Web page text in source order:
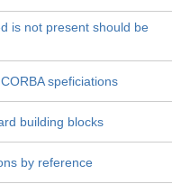
is not present should be
speficiations
building blocks
by reference